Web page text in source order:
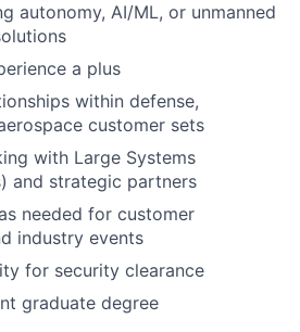
autonomy, AI/ML, or unmanned
a plus
within defense,
customer sets
with Large Systems
and strategic partners
needed for customer
industry events
for security clearance
graduate degree